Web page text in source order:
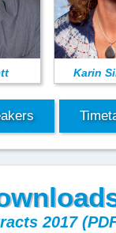
Karin
2017